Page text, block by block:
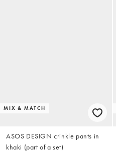
MIX & MATCH
ASOS DESIGN crinkle pants in
khaki (part of a set)